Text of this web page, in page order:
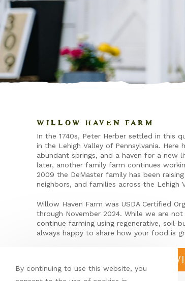
WILLOW HAVEN FARM
In the 1740s, Peter Herber settled in this
in the Lehigh Valley of Pennsylvania. Here
abundant springs, and a haven for a new
later, another family farm continues
2009 the DeMaster family has been
neighbors, and families across the Lehigh
Willow Haven Farm was USDA Certified
through November 2024. While we are
continue farming using regenerative, soil-
always happy to share how your food is
LEAVE A
By continuing to use this website, you